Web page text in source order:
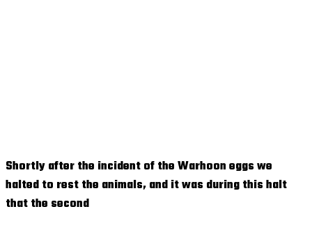
Shortly after the incident of the Warhoon eggs we
halted to rest the animals, and it was during this halt
that the second